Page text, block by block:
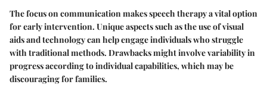
The focus on communication makes speech therapy a vital option
for early intervention. Unique aspects such as the use of visual
aids and technology can help engage individuals who struggle
with traditional methods. Drawbacks might involve variability in
progress according to individual capabilities, which may be
discouraging for families.